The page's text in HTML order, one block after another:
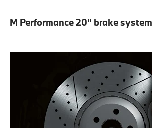
M Performance 20" brake system